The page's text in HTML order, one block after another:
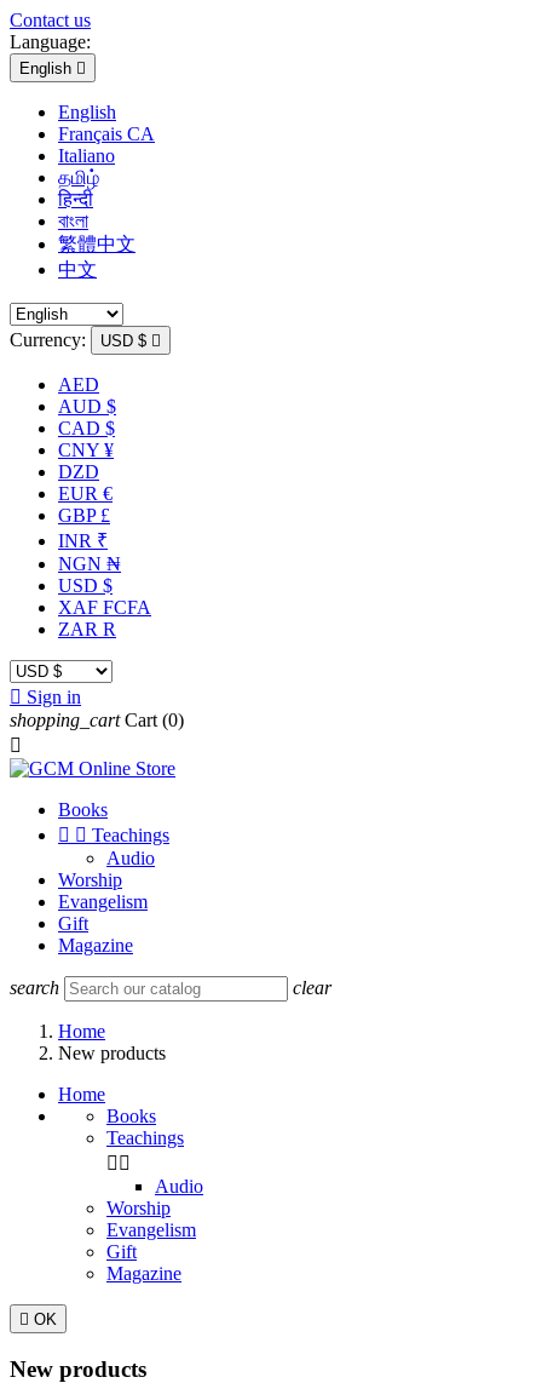
Contact us
Language:
English 
English
Français CA
Italiano
தமிழ்
हिन्दी
বাংলা
繁體中文
中文
Currency: USD $ 
AED
AUD $
CAD $
CNY ¥
DZD
EUR €
GBP £
INR ₹
NGN ₦
USD $
XAF FCFA
ZAR R
 Sign in
shopping_cart Cart (0)

Books
  Teachings
Audio
Worship
Evangelism
Gift
Magazine
search clear
Home
New products
Home
Books
Teachings
 
Audio
Worship
Evangelism
Gift
Magazine
 OK
New products